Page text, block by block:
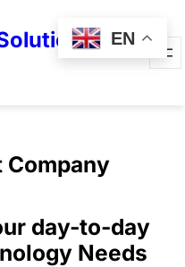
in
Company
day-to-day
Needs
EN